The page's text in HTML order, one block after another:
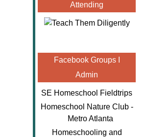
Attending
Facebook Groups I
Admin
SE Homeschool Fieldtrips
Homeschool Nature Club -
Metro Atlanta
Homeschooling and